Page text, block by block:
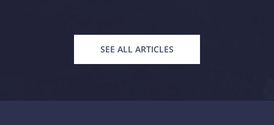
SEE ALL ARTICLES